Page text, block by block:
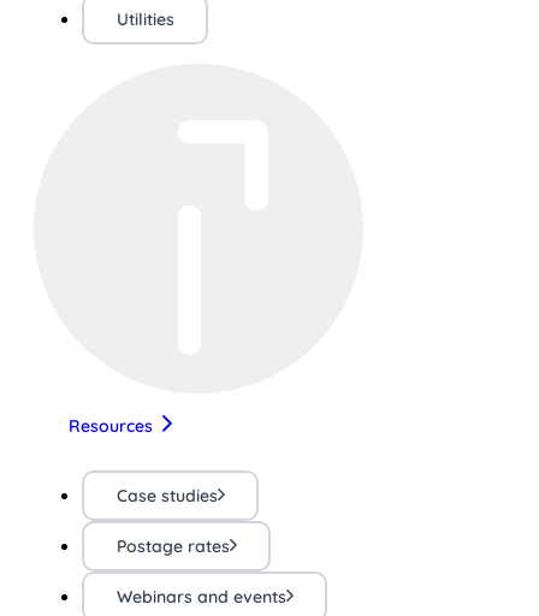
Utilities
Resources
Case studies
Postage rates
Webinars and events